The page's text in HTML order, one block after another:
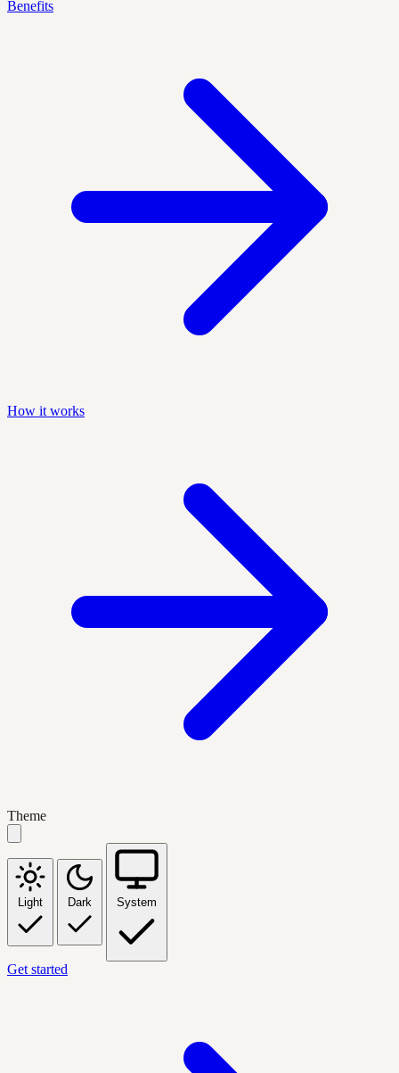
Benefits
How it works
Theme
Light Dark System
Get started